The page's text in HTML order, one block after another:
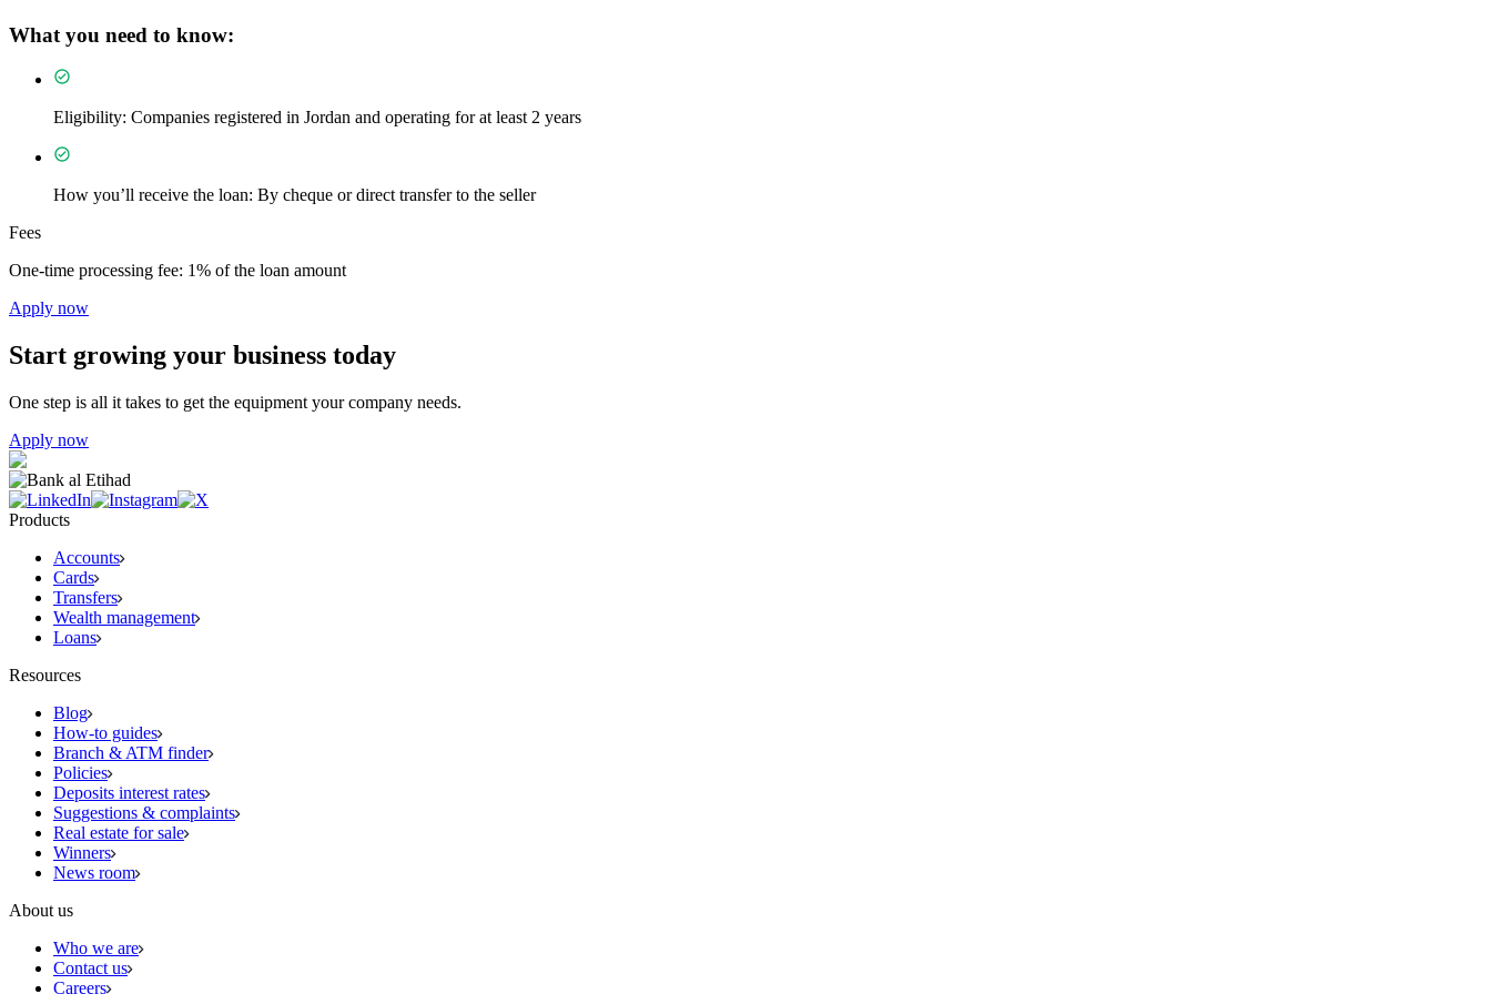
What you need to know:
Eligibility: Companies registered in Jordan and operating for at least 2 years
How you’ll receive the loan: By cheque or direct transfer to the seller
Fees
One-time processing fee: 1% of the loan amount
Apply now
Start growing your business today
One step is all it takes to get the equipment your company needs.
Apply now
Products
Accounts
Cards
Transfers
Wealth management
Loans
Resources
Blog
How-to guides
Branch & ATM finder
Policies
Deposits interest rates
Suggestions & complaints
Real estate for sale
Winners
News room
About us
Who we are
Contact us
Careers